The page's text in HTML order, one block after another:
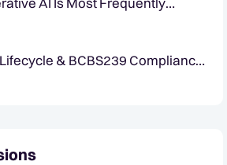
& BCBS239 Compliance
20, 2026